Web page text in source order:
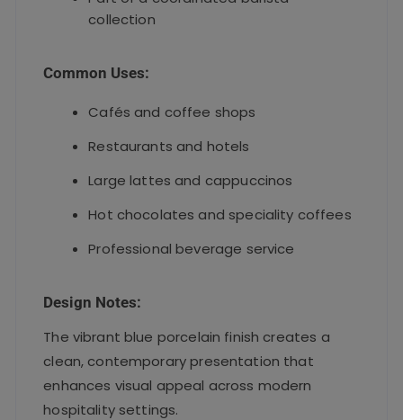
collection
Common Uses:
Cafés and coffee shops
Restaurants and hotels
Large lattes and cappuccinos
Hot chocolates and speciality coffees
Professional beverage service
Design Notes:
The vibrant blue porcelain finish creates a
clean, contemporary presentation that
enhances visual appeal across modern
hospitality settings.